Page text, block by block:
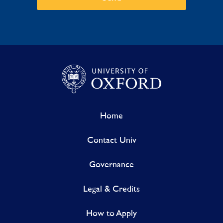
Home
Contact Univ
Governance
Legal & Credits
How to Apply